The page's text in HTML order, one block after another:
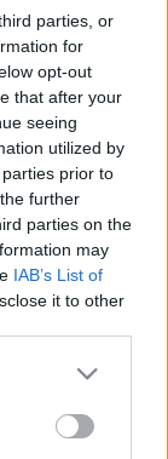
parties, or
for
opt-out
that after your
seeing
utilized by
prior to
further
parties on the
may
IAB’s List of
it to other
more Google
may click to
party tags to